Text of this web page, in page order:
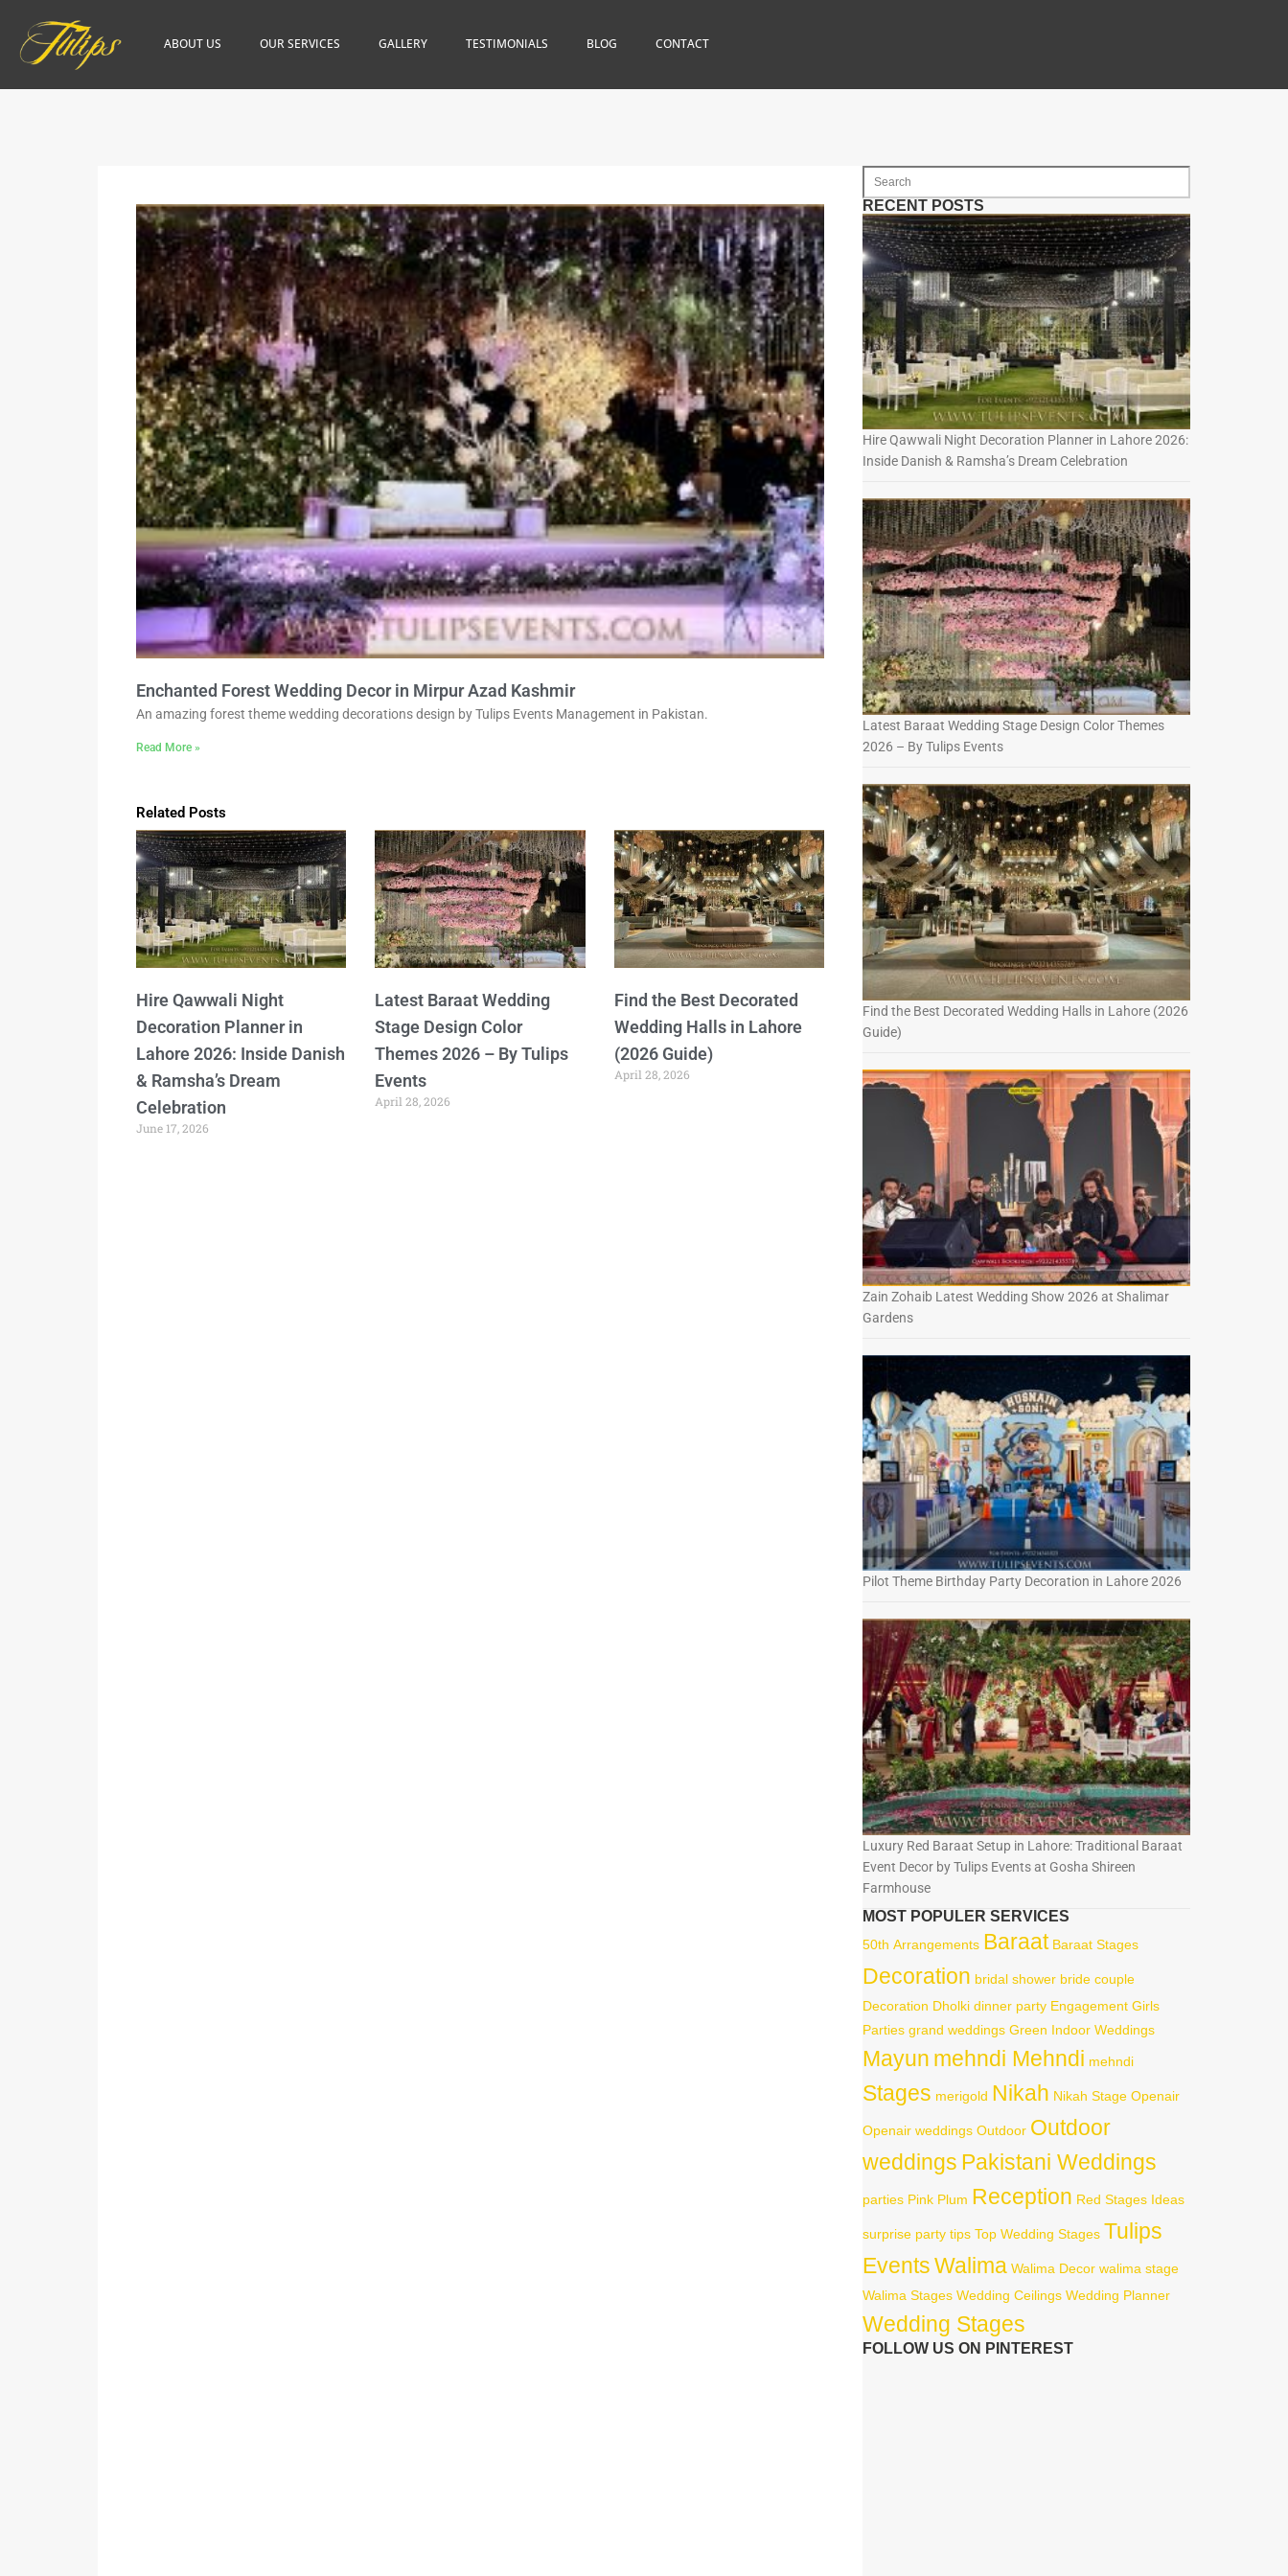
ABOUT US OUR SERVICES GALLERY TESTIMONIALS BLOG CONTACT
Enchanted Forest Wedding Decor in Mirpur Azad Kashmir
An amazing forest theme wedding decorations design by Tulips Events Management in Pakistan.
Read More »
Related Posts
Hire Qawwali Night
Decoration Planner in
Lahore 2026: Inside Danish
& Ramsha’s Dream
Celebration
June 17, 2026
Latest Baraat Wedding
Stage Design Color
Themes 2026 – By Tulips
Events
April 28, 2026
Find the Best Decorated
Wedding Halls in Lahore
(2026 Guide)
April 28, 2026
RECENT POSTS
Hire Qawwali Night Decoration Planner in Lahore 2026:
Inside Danish & Ramsha’s Dream Celebration
Latest Baraat Wedding Stage Design Color Themes
2026 – By Tulips Events
Find the Best Decorated Wedding Halls in Lahore (2026
Guide)
Zain Zohaib Latest Wedding Show 2026 at Shalimar
Gardens
Pilot Theme Birthday Party Decoration in Lahore 2026
Luxury Red Baraat Setup in Lahore: Traditional Baraat
Event Decor by Tulips Events at Gosha Shireen
Farmhouse
MOST POPULER SERVICES
50th Arrangements Baraat Baraat Stages
Decoration bridal shower bride couple
Decoration Dholki dinner party Engagement Girls
Parties grand weddings Green Indoor Weddings
Mayun mehndi Mehndi mehndi
Stages merigold Nikah Nikah Stage Openair
Openair weddings Outdoor Outdoor
weddings Pakistani Weddings
parties Pink Plum Reception Red Stages Ideas
surprise party tips Top Wedding Stages Tulips
EventsWalima Walima Decor walima stage
Walima Stages Wedding Ceilings Wedding Planner
Wedding Stages
FOLLOW US ON PINTEREST